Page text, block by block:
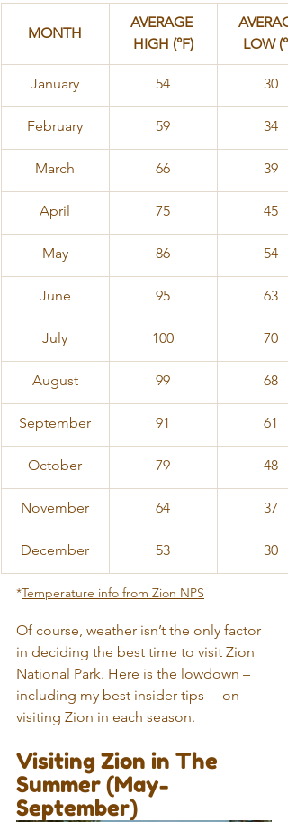
MONTH
AVERAGE
HIGH (°F)
LOW
​January 54 30
February 59 34
March 66 39
April 75 45
​May 86 54
June 95 63
July 100 70
August 99 68
September 91 61
October 79 48
November 64 37
December 53 30
*Temperature info from Zion NPS
Of course, weather isn’t the only factor
in deciding the best time to visit Zion
National Park. Here is the lowdown –
including my best insider tips –  on
visiting Zion in each season.
Visiting Zion in The
Summer (May-
September)